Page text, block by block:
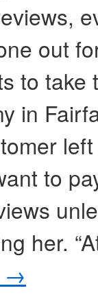
out
to
in
to
her.
→